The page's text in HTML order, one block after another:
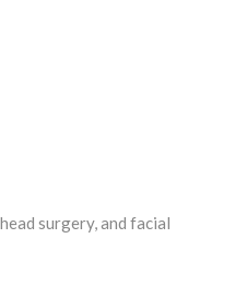
surgery, and facial